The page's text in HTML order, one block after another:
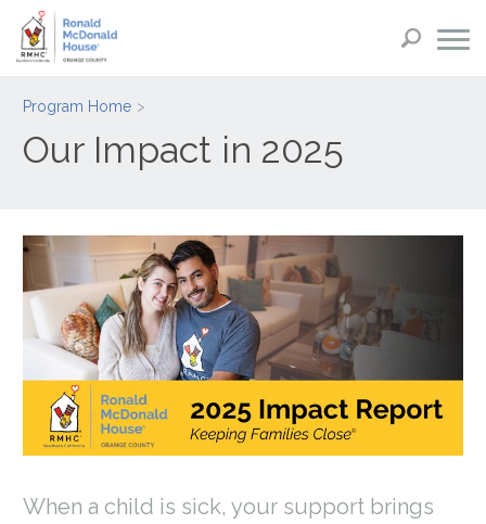
Program Home
Our Impact in 2025
When a child is sick, your support brings